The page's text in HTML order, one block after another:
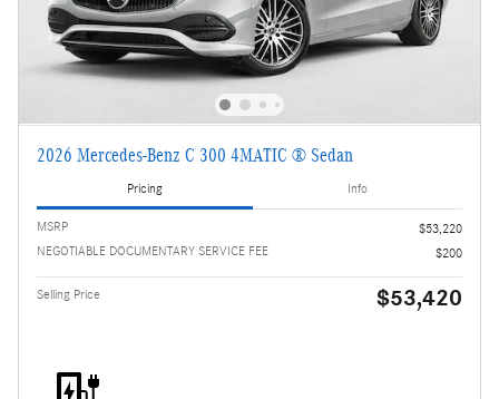
2026 Mercedes-Benz C 300 4MATIC ® Sedan
Pricing Info
MSRP
$53,220
NEGOTIABLE DOCUMENTARY SERVICE FEE
$200
Selling Price $53,420